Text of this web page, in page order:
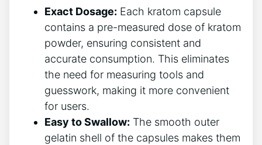
Exact Dosage: Each kratom⁢ capsule‌
contains a pre-measured dose of‌ kratom
‌powder, ensuring consistent‍ and
accurate‌ consumption. This‌ eliminates
the ⁢need for measuring tools and
guesswork, making⁢ it more convenient
for users.
Easy to Swallow: The⁣ smooth outer
gelatin shell of the capsules makes them